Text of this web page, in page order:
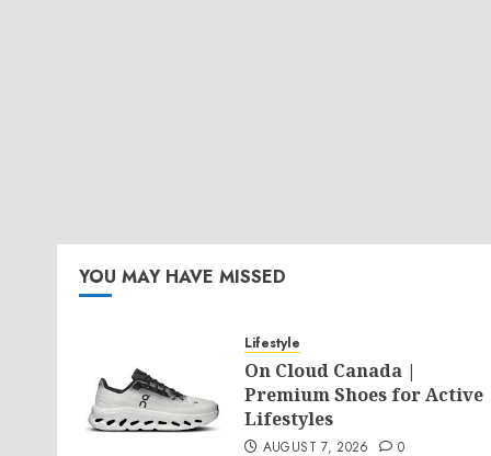
YOU MAY HAVE MISSED
Lifestyle
On Cloud Canada |
Premium Shoes for Active
Lifestyles
AUGUST 7, 2026 0